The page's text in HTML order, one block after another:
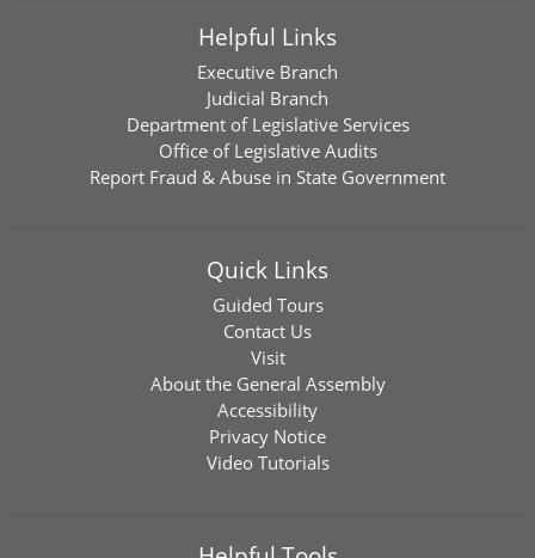
Helpful Links
Executive Branch
Judicial Branch
Department of Legislative Services
Office of Legislative Audits
Report Fraud & Abuse in State Government
Quick Links
Guided Tours
Contact Us
Visit
About the General Assembly
Accessibility
Privacy Notice
Video Tutorials